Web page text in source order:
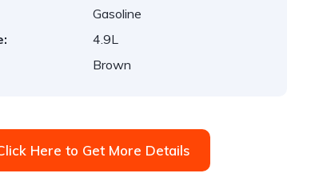
Gasoline
4.9L
Brown
Here to Get More Details